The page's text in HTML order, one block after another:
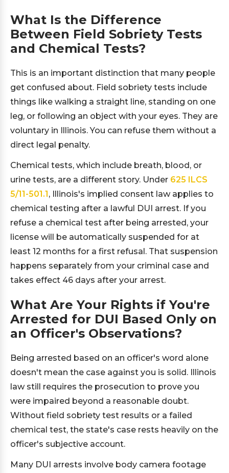
What Is the Difference
Between Field Sobriety Tests
and Chemical Tests?
This is an important distinction that many people
get confused about. Field sobriety tests include
things like walking a straight line, standing on one
leg, or following an object with your eyes. They are
voluntary in Illinois. You can refuse them without a
direct legal penalty.
Chemical tests, which include breath, blood, or
urine tests, are a different story. Under 625 ILCS
5/11-501.1, Illinois's implied consent law applies to
chemical testing after a lawful DUI arrest. If you
refuse a chemical test after being arrested, your
license will be automatically suspended for at
least 12 months for a first refusal. That suspension
happens separately from your criminal case and
takes effect 46 days after your arrest.
What Are Your Rights if You're
Arrested for DUI Based Only on
an Officer's Observations?
Being arrested based on an officer's word alone
doesn't mean the case against you is solid. Illinois
law still requires the prosecution to prove you
were impaired beyond a reasonable doubt.
Without field sobriety test results or a failed
chemical test, the state's case rests heavily on the
officer's subjective account.
Many DUI arrests involve body camera footage